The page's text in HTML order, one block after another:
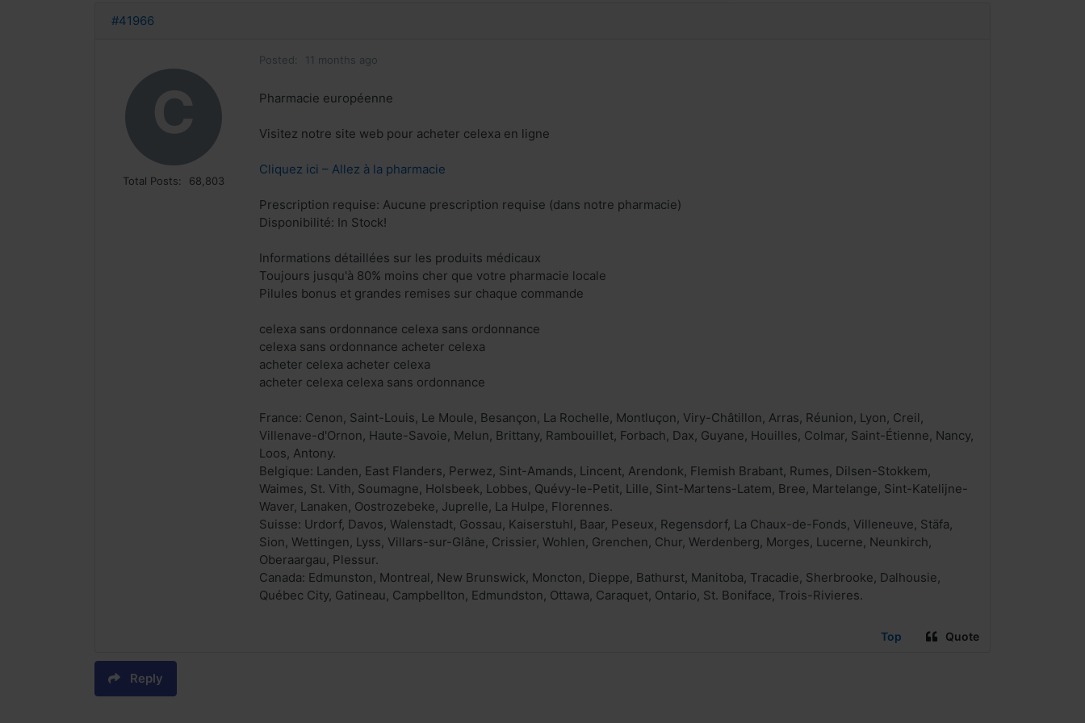
#41966
C
Total Posts: 68,803
Posted: 11 months ago
Pharmacie européenne
Visitez notre site web pour acheter celexa en ligne
Cliquez ici – Allez à la pharmacie
Prescription requise: Aucune prescription requise (dans notre pharmacie)
Disponibilité: In Stock!
Informations détaillées sur les produits médicaux
Toujours jusqu'à 80% moins cher que votre pharmacie locale
Pilules bonus et grandes remises sur chaque commande
celexa sans ordonnance celexa sans ordonnance
celexa sans ordonnance acheter celexa
acheter celexa acheter celexa
acheter celexa celexa sans ordonnance
France: Cenon, Saint-Louis, Le Moule, Besançon, La Rochelle, Montluçon, Viry-Châtillon, Arras, Réunion, Lyon, Creil,
Villenave-d'Ornon, Haute-Savoie, Melun, Brittany, Rambouillet, Forbach, Dax, Guyane, Houilles, Colmar, Saint-Étienne, Nancy,
Loos, Antony.
Belgique: Landen, East Flanders, Perwez, Sint-Amands, Lincent, Arendonk, Flemish Brabant, Rumes, Dilsen-Stokkem,
Waimes, St. Vith, Soumagne, Holsbeek, Lobbes, Quévy-le-Petit, Lille, Sint-Martens-Latem, Bree, Martelange, Sint-Katelijne-
Waver, Lanaken, Oostrozebeke, Juprelle, La Hulpe, Florennes.
Suisse: Urdorf, Davos, Walenstadt, Gossau, Kaiserstuhl, Baar, Peseux, Regensdorf, La Chaux-de-Fonds, Villeneuve, Stäfa,
Sion, Wettingen, Lyss, Villars-sur-Glâne, Crissier, Wohlen, Grenchen, Chur, Werdenberg, Morges, Lucerne, Neunkirch,
Oberaargau, Plessur.
Canada: Edmunston, Montreal, New Brunswick, Moncton, Dieppe, Bathurst, Manitoba, Tracadie, Sherbrooke, Dalhousie,
Québec City, Gatineau, Campbellton, Edmundston, Ottawa, Caraquet, Ontario, St. Boniface, Trois-Rivieres.
Top Quote
Reply